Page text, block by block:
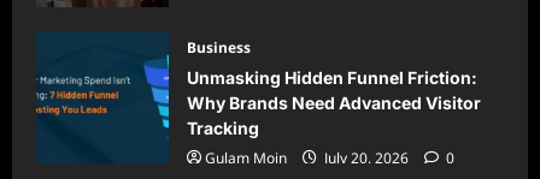
Business
Unmasking Hidden Funnel Friction:
Why Brands Need Advanced Visitor
Tracking
Gulam Moin
July 20, 2026 0